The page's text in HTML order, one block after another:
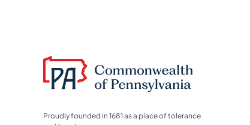
Proudly founded in 1681 as a place of tolerance